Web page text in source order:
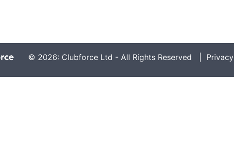
© 2026: Clubforce Ltd - All Rights Reserved | Privacy